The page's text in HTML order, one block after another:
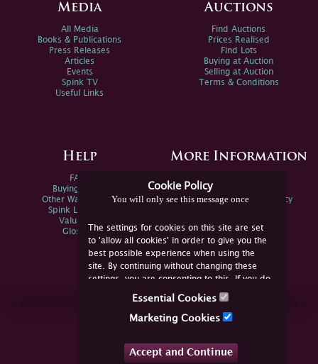
Cookie Policy
You will only see this message once
The settings for cookies on this site are set
to 'allow all cookies' in order to give you the
best possible experience when using the
site. By continuing without changing these
settings, you are consenting to this. If you do
not consent, you must disable the cookies or
Essential Cookies
Marketing Cookies
Accept and Continue
Media
All Media
Books & Publications
Press Releases
Articles
Events
Spink TV
Useful Links
Auctions
Find Auctions
Prices Realised
Find Lots
Buying at Auction
Selling at Auction
Terms & Conditions
Help
FAQs
Buying Online
Other Ways To Sell
Spink Live Help
Valuations
Glossary
More Information
Spink Environmental Policy
Join Us Online
YouTube